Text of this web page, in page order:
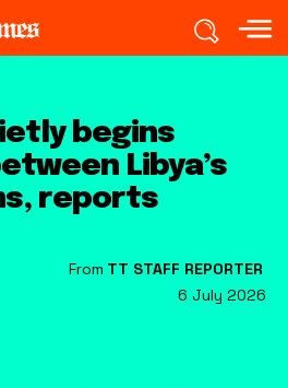
6 July 2026
begins
Libya’s
reports
From TT STAFF REPORTER